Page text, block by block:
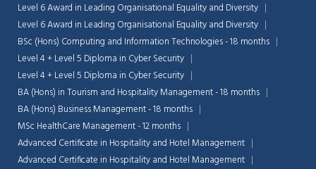
Level 6 Award in Leading Organisational Equality and Diversity
Level 6 Award in Leading Organisational Equality and Diversity
BSc (Hons) Computing and Information Technologies - 18 months
Level 4 + Level 5 Diploma in Cyber Security
Level 4 + Level 5 Diploma in Cyber Security
BA (Hons) in Tourism and Hospitality Management - 18 months
BA (Hons) Business Management - 18 months
MSc HealthCare Management - 12 months
Advanced Certificate in Hospitality and Hotel Management
Advanced Certificate in Hospitality and Hotel Management